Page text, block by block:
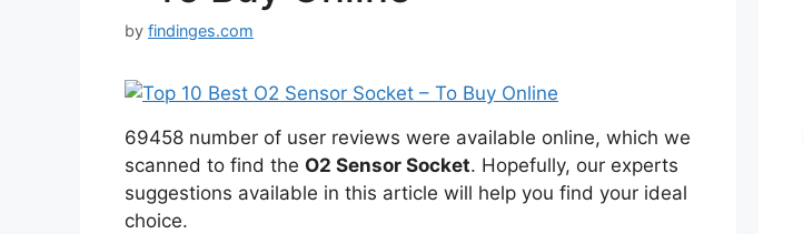
by findinges.com
69458 number of user reviews were available online, which we
scanned to find the O2 Sensor Socket. Hopefully, our experts
suggestions available in this article will help you find your ideal
choice.